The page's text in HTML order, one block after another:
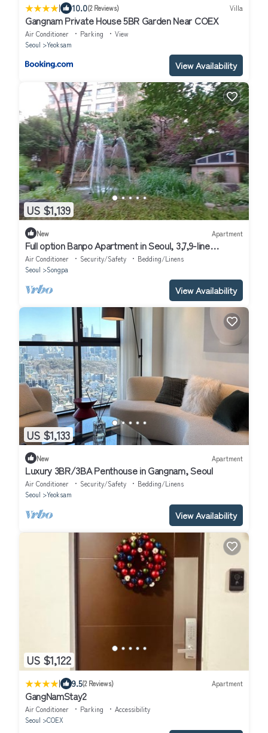
| 10.0(2 Reviews) Villa
Gangnam Private House 5BR Garden Near COEX
Air Conditioner Parking
View
Seoul
Yeoksam
View Availability
US $1,139
New Apartment
Full option Banpo Apartment in Seoul, 3,7,9-line
subway, Bus Terminal 3 minutes.
Air Conditioner Security/Safety
Bedding/Linens
Seoul
Songpa
View Availability
US $1,133
New Apartment
Luxury 3BR/3BA Penthouse in Gangnam, Seoul
Air Conditioner Security/Safety
Bedding/Linens
Seoul
Yeoksam
View Availability
US $1,122
| 9.5(2 Reviews) Apartment
GangNamStay2
Air Conditioner Parking
Accessibility
Seoul
COEX